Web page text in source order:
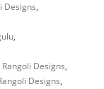
Designs,
,
Designs,
Designs,